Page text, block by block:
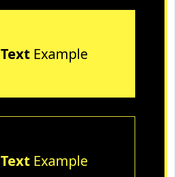
TextExample
TextExample